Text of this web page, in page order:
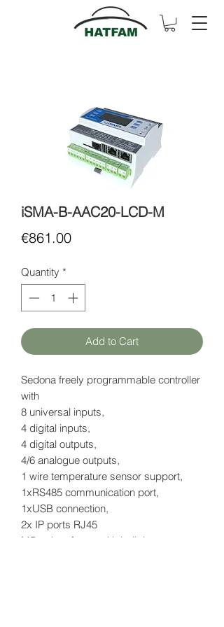
iSMA-B-AAC20-LCD-M
€861.00Price
Quantity *
Add to Cart
Sedona freely programmable controller
with
8 universal inputs,
4 digital inputs,
4 digital outputs,
4/6 analogue outputs,
1 wire temperature sensor support,
1xRS485 communication port,
1xUSB connection,
2x IP ports RJ45
MBus interface - with built-in power